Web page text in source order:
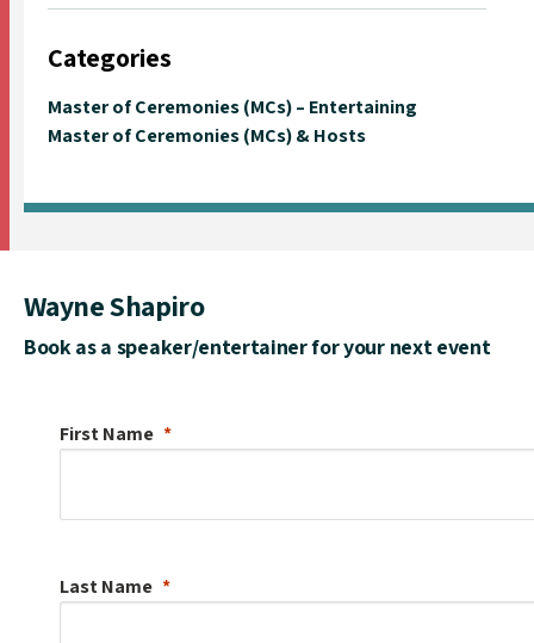
Categories
Master of Ceremonies (MCs) – Entertaining
Master of Ceremonies (MCs) & Hosts
Wayne Shapiro
Book as a speaker/entertainer for your next event
First Name
Last Name